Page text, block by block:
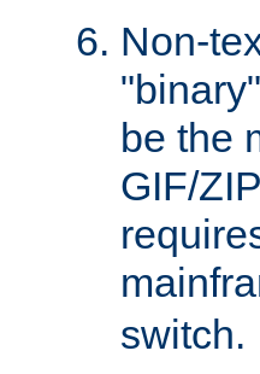
Non-
be the
GIF/
switch.